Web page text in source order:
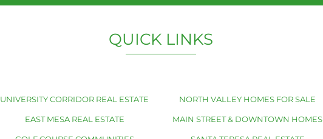
QUICK LINKS
UNIVERSITY CORRIDOR REAL ESTATE
EAST MESA REAL ESTATE
NORTH VALLEY HOMES FOR SALE
MAIN STREET & DOWNTOWN HOMES